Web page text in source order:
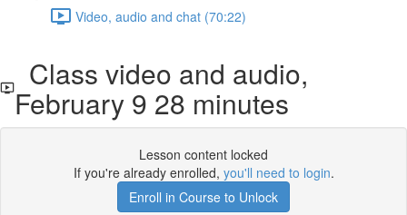
Video, audio and chat (70:22)
Class video and audio,
February 9 28 minutes
Lesson content locked
If you're already enrolled, you'll need to login.
Enroll in Course to Unlock